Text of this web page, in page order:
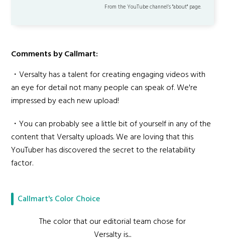
From the YouTube channel’s "about" page.
Comments by Callmart:
・Versalty has a talent for creating engaging videos with
an eye for detail not many people can speak of. We're
impressed by each new upload!
・You can probably see a little bit of yourself in any of the
content that Versalty uploads. We are loving that this
YouTuber has discovered the secret to the relatability
factor.
Callmart's Color Choice
The color that our editorial team chose for
Versalty is...